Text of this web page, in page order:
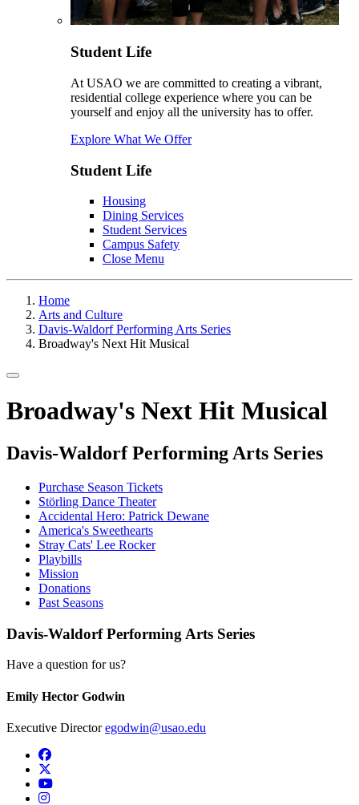
Student Life
At USAO we are committed to creating a vibrant,
residential college experience where you can be
yourself and enjoy all the university has to offer.
Explore What We Offer
Student Life
Housing
Dining Services
Student Services
Campus Safety
Close Menu
Home
Arts and Culture
Davis-Waldorf Performing Arts Series
Broadway's Next Hit Musical
Toggle navigation
Broadway's Next Hit Musical
Davis-Waldorf Performing Arts Series
Purchase Season Tickets
Störling Dance Theater
Accidental Hero: Patrick Dewane
America's Sweethearts
Stray Cats' Lee Rocker
Playbills
Mission
Donations
Past Seasons
Davis-Waldorf Performing Arts Series
Have a question for us?
Emily Hector Godwin
Executive Directoregodwin@usao.edu
USAO Facebook
USAO YouTube
USAO Instagram